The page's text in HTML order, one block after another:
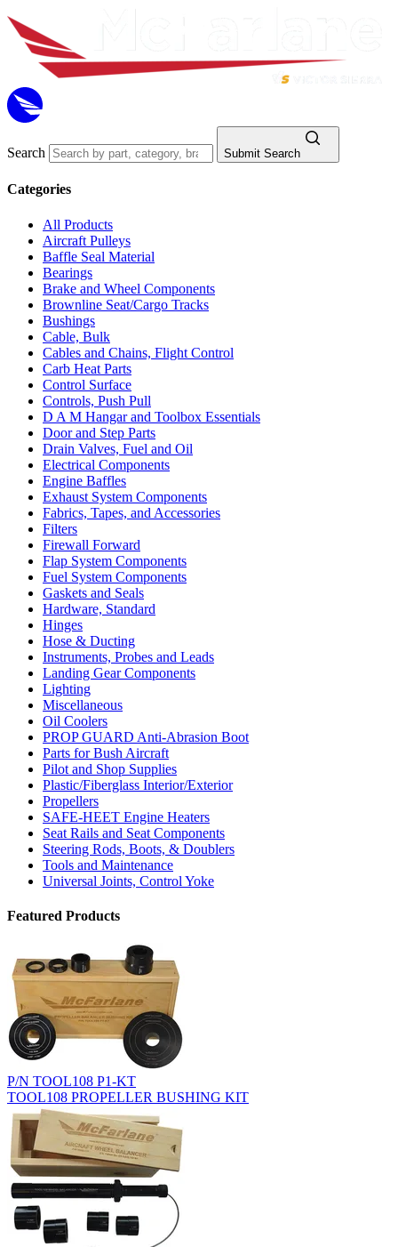
Search Submit Search
Categories
All Products
Aircraft Pulleys
Baffle Seal Material
Bearings
Brake and Wheel Components
Brownline Seat/Cargo Tracks
Bushings
Cable, Bulk
Cables and Chains, Flight Control
Carb Heat Parts
Control Surface
Controls, Push Pull
D A M Hangar and Toolbox Essentials
Door and Step Parts
Drain Valves, Fuel and Oil
Electrical Components
Engine Baffles
Exhaust System Components
Fabrics, Tapes, and Accessories
Filters
Firewall Forward
Flap System Components
Fuel System Components
Gaskets and Seals
Hardware, Standard
Hinges
Hose & Ducting
Instruments, Probes and Leads
Landing Gear Components
Lighting
Miscellaneous
Oil Coolers
PROP GUARD Anti-Abrasion Boot
Parts for Bush Aircraft
Pilot and Shop Supplies
Plastic/Fiberglass Interior/Exterior
Propellers
SAFE-HEET Engine Heaters
Seat Rails and Seat Components
Steering Rods, Boots, & Doublers
Tools and Maintenance
Universal Joints, Control Yoke
Featured Products
P/N TOOL108 P1-KT
TOOL108 PROPELLER BUSHING KIT